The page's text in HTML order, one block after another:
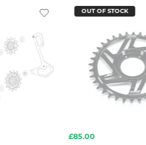
OUT OF STOCK
£85.00